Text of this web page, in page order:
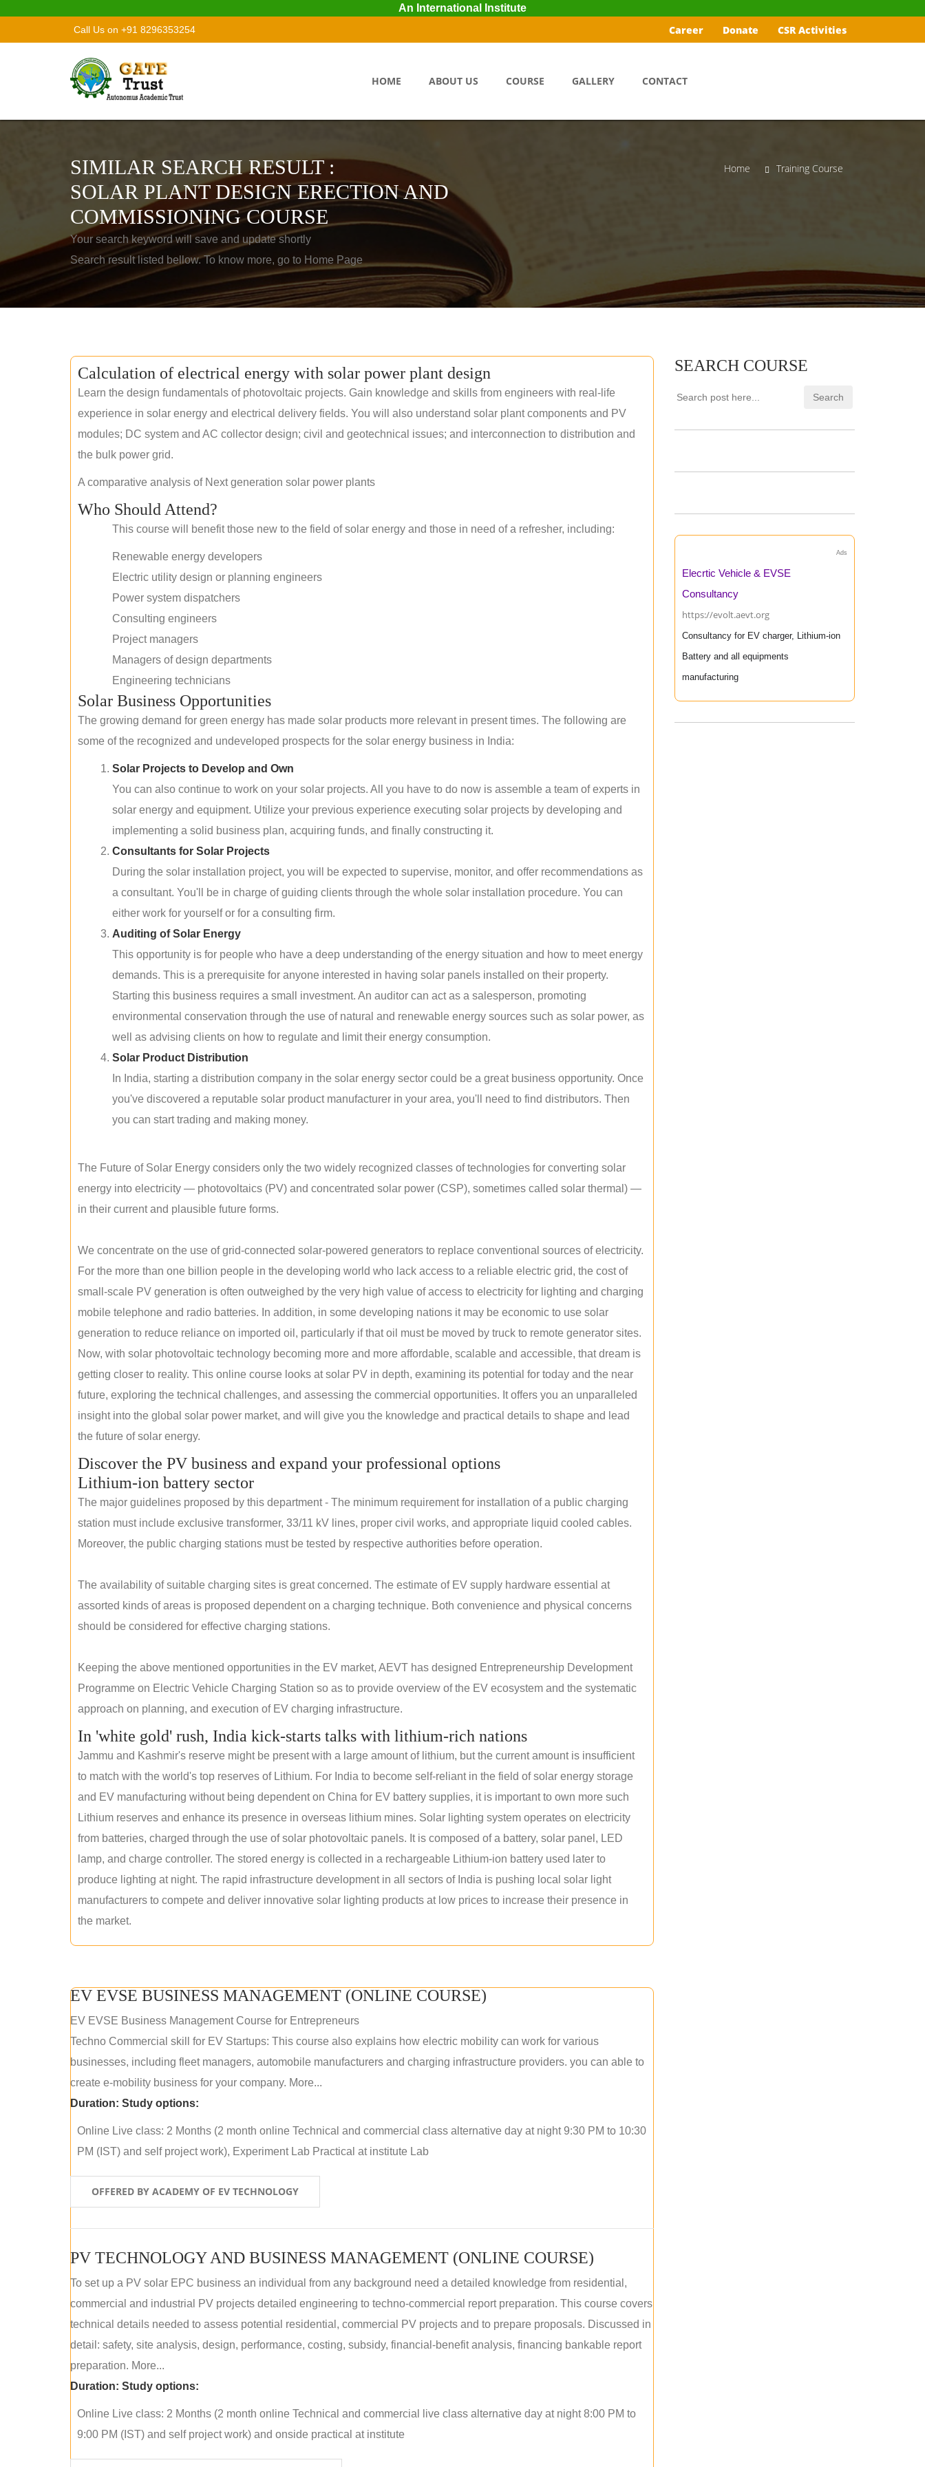
An International Institute
Call Us on +91 8296353254 Career Donate CSR Activities
HOME ABOUT US COURSE GALLERY CONTACT
SIMILAR SEARCH RESULT :
SOLAR PLANT DESIGN ERECTION AND
COMMISSIONING COURSE
Your search keyword will save and update shortly
Search result listed bellow. To know more, go to Home Page
Home Training Course
Calculation of electrical energy with solar power plant design
Learn the design fundamentals of photovoltaic projects. Gain knowledge and skills from engineers with real-life
experience in solar energy and electrical delivery fields. You will also understand solar plant components and PV
modules; DC system and AC collector design; civil and geotechnical issues; and interconnection to distribution and
the bulk power grid.
A comparative analysis of Next generation solar power plants
Who Should Attend?
This course will benefit those new to the field of solar energy and those in need of a refresher, including:
Renewable energy developers
Electric utility design or planning engineers
Power system dispatchers
Consulting engineers
Project managers
Managers of design departments
Engineering technicians
Solar Business Opportunities
The growing demand for green energy has made solar products more relevant in present times. The following are
some of the recognized and undeveloped prospects for the solar energy business in India:
Solar Projects to Develop and Own
You can also continue to work on your solar projects. All you have to do now is assemble a team of experts in
solar energy and equipment. Utilize your previous experience executing solar projects by developing and
implementing a solid business plan, acquiring funds, and finally constructing it.
Consultants for Solar Projects
During the solar installation project, you will be expected to supervise, monitor, and offer recommendations as
a consultant. You'll be in charge of guiding clients through the whole solar installation procedure. You can
either work for yourself or for a consulting firm.
Auditing of Solar Energy
This opportunity is for people who have a deep understanding of the energy situation and how to meet energy
demands. This is a prerequisite for anyone interested in having solar panels installed on their property.
Starting this business requires a small investment. An auditor can act as a salesperson, promoting
environmental conservation through the use of natural and renewable energy sources such as solar power, as
well as advising clients on how to regulate and limit their energy consumption.
Solar Product Distribution
In India, starting a distribution company in the solar energy sector could be a great business opportunity. Once
you've discovered a reputable solar product manufacturer in your area, you'll need to find distributors. Then
you can start trading and making money.
The Future of Solar Energy considers only the two widely recognized classes of technologies for converting solar
energy into electricity — photovoltaics (PV) and concentrated solar power (CSP), sometimes called solar thermal) —
in their current and plausible future forms.
We concentrate on the use of grid-connected solar-powered generators to replace conventional sources of electricity.
For the more than one billion people in the developing world who lack access to a reliable electric grid, the cost of
small-scale PV generation is often outweighed by the very high value of access to electricity for lighting and charging
mobile telephone and radio batteries. In addition, in some developing nations it may be economic to use solar
generation to reduce reliance on imported oil, particularly if that oil must be moved by truck to remote generator sites.
Now, with solar photovoltaic technology becoming more and more affordable, scalable and accessible, that dream is
getting closer to reality. This online course looks at solar PV in depth, examining its potential for today and the near
future, exploring the technical challenges, and assessing the commercial opportunities. It offers you an unparalleled
insight into the global solar power market, and will give you the knowledge and practical details to shape and lead
the future of solar energy.
Discover the PV business and expand your professional options
Lithium-ion battery sector
The major guidelines proposed by this department - The minimum requirement for installation of a public charging
station must include exclusive transformer, 33/11 kV lines, proper civil works, and appropriate liquid cooled cables.
Moreover, the public charging stations must be tested by respective authorities before operation.
The availability of suitable charging sites is great concerned. The estimate of EV supply hardware essential at
assorted kinds of areas is proposed dependent on a charging technique. Both convenience and physical concerns
should be considered for effective charging stations.
Keeping the above mentioned opportunities in the EV market, AEVT has designed Entrepreneurship Development
Programme on Electric Vehicle Charging Station so as to provide overview of the EV ecosystem and the systematic
approach on planning, and execution of EV charging infrastructure.
In 'white gold' rush, India kick-starts talks with lithium-rich nations
Jammu and Kashmir's reserve might be present with a large amount of lithium, but the current amount is insufficient
to match with the world's top reserves of Lithium. For India to become self-reliant in the field of solar energy storage
and EV manufacturing without being dependent on China for EV battery supplies, it is important to own more such
Lithium reserves and enhance its presence in overseas lithium mines. Solar lighting system operates on electricity
from batteries, charged through the use of solar photovoltaic panels. It is composed of a battery, solar panel, LED
lamp, and charge controller. The stored energy is collected in a rechargeable Lithium-ion battery used later to
produce lighting at night. The rapid infrastructure development in all sectors of India is pushing local solar light
manufacturers to compete and deliver innovative solar lighting products at low prices to increase their presence in
the market.
EV EVSE BUSINESS MANAGEMENT (ONLINE COURSE)
EV EVSE Business Management Course for Entrepreneurs
Techno Commercial skill for EV Startups: This course also explains how electric mobility can work for various
businesses, including fleet managers, automobile manufacturers and charging infrastructure providers. you can able to
create e-mobility business for your company. More...
Duration: Study options:
Online Live class: 2 Months (2 month online Technical and commercial class alternative day at night 9:30 PM to 10:30
PM (IST) and self project work), Experiment Lab Practical at institute Lab
OFFERED BY ACADEMY OF EV TECHNOLOGY
PV TECHNOLOGY AND BUSINESS MANAGEMENT (ONLINE COURSE)
To set up a PV solar EPC business an individual from any background need a detailed knowledge from residential,
commercial and industrial PV projects detailed engineering to techno-commercial report preparation. This course covers
technical details needed to assess potential residential, commercial PV projects and to prepare proposals. Discussed in
detail: safety, site analysis, design, performance, costing, subsidy, financial-benefit analysis, financing bankable report
preparation. More...
Duration: Study options:
Online Live class: 2 Months (2 month online Technical and commercial live class alternative day at night 8:00 PM to
9:00 PM (IST) and self project work) and onside practical at institute
SEARCH COURSE
Ads
Elecrtic Vehicle & EVSE
Consultancy
https://evolt.aevt.org
Consultancy for EV charger, Lithium-ion
Battery and all equipments
manufacturing